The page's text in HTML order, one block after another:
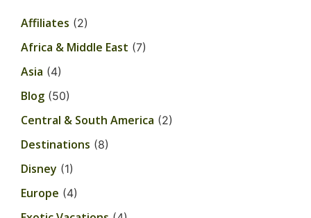
Affiliates (2)
Africa & Middle East (7)
Asia (4)
Blog (50)
Central & South America (2)
Destinations (8)
Disney (1)
Europe (4)